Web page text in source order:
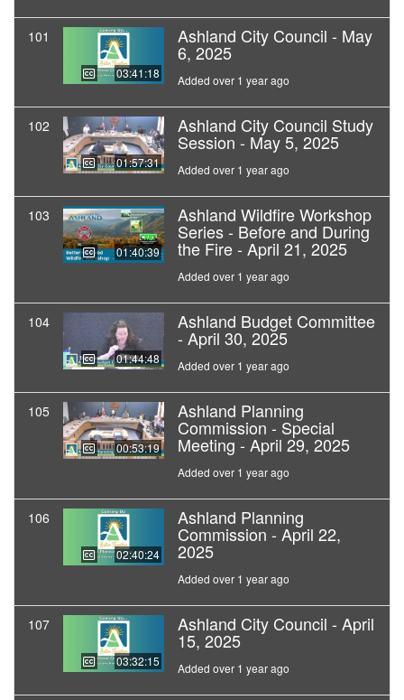
101
03:41:18
Ashland City Council - May
6, 2025
Added over 1 year ago
102
01:57:31
Ashland City Council Study
Session - May 5, 2025
Added over 1 year ago
103
01:40:39
Ashland Wildfire Workshop
Series - Before and During
the Fire - April 21, 2025
Added over 1 year ago
104
01:44:48
Ashland Budget Committee
- April 30, 2025
Added over 1 year ago
105
00:53:19
Ashland Planning
Commission - Special
Meeting - April 29, 2025
Added over 1 year ago
106
02:40:24
Ashland Planning
Commission - April 22,
2025
Added over 1 year ago
107
03:32:15
Ashland City Council - April
15, 2025
Added over 1 year ago